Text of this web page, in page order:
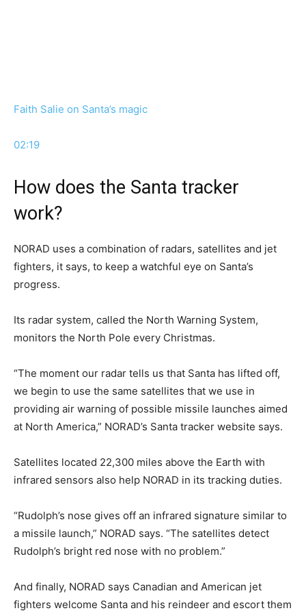
Faith Salie on Santa’s magic
02:19
How does the Santa tracker
work?
NORAD uses a combination of radars, satellites and jet
fighters, it says, to keep a watchful eye on Santa’s
progress.
Its radar system, called the North Warning System,
monitors the North Pole every Christmas.
“The moment our radar tells us that Santa has lifted off,
we begin to use the same satellites that we use in
providing air warning of possible missile launches aimed
at North America,” NORAD’s Santa tracker website says.
Satellites located 22,300 miles above the Earth with
infrared sensors also help NORAD in its tracking duties.
“Rudolph’s nose gives off an infrared signature similar to
a missile launch,” NORAD says. “The satellites detect
Rudolph’s bright red nose with no problem.”
And finally, NORAD says Canadian and American jet
fighters welcome Santa and his reindeer and escort them